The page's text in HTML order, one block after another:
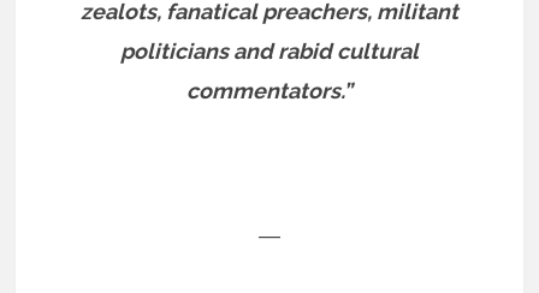
zealots, fanatical preachers, militant
politicians and rabid cultural
commentators.”
―